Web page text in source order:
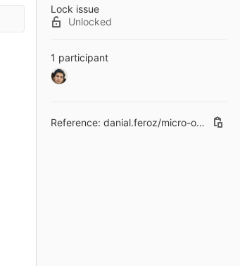
Lock issue
Unlocked
1 participant
Reference: danial.feroz/micro-operating-system-less-than-30mb-in-size#2